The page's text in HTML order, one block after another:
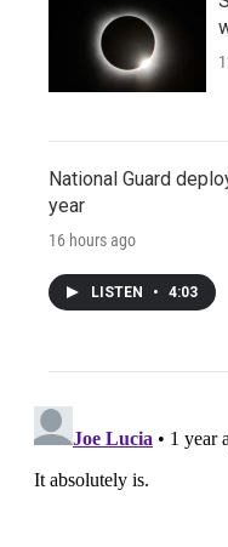
National Guard
year
16 hours ago
LISTEN • 4:03